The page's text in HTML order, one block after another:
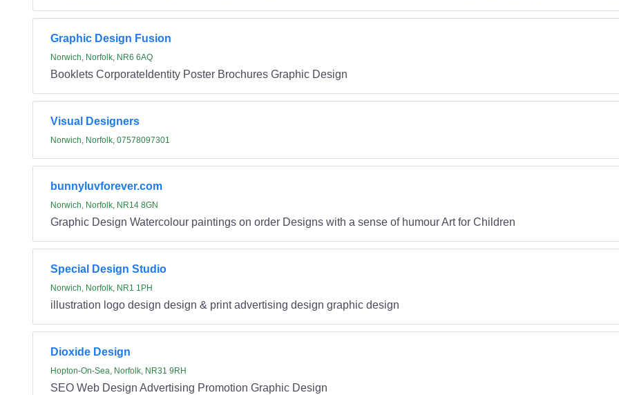
Graphic Design Fusion
Norwich, Norfolk, NR6 6AQ
Booklets CorporateIdentity Poster Brochures Graphic Design
Visual Designers
Norwich, Norfolk, 07578097301
bunnyluvforever.com
Norwich, Norfolk, NR14 8GN
Graphic Design Watercolour paintings on order Designs with a sense of humour Art for Children
Special Design Studio
Norwich, Norfolk, NR1 1PH
illustration logo design design & print advertising design graphic design
Dioxide Design
Hopton-On-Sea, Norfolk, NR31 9RH
SEO Web Design Advertising Promotion Graphic Design